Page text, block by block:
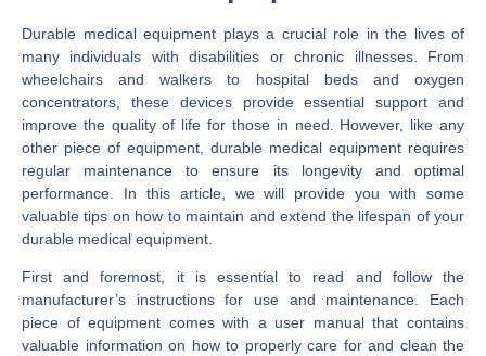
Durable medical equipment plays a crucial role in the lives of
many individuals with disabilities or chronic illnesses. From
wheelchairs and walkers to hospital beds and oxygen
concentrators, these devices provide essential support and
improve the quality of life for those in need. However, like any
other piece of equipment, durable medical equipment requires
regular maintenance to ensure its longevity and optimal
performance. In this article, we will provide you with some
valuable tips on how to maintain and extend the lifespan of your
durable medical equipment.
First and foremost, it is essential to read and follow the
manufacturer’s instructions for use and maintenance. Each
piece of equipment comes with a user manual that contains
valuable information on how to properly care for and clean the